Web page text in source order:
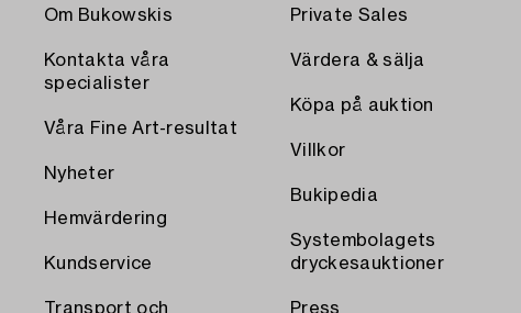
Om Bukowskis
Kontakta våra
specialister
Våra Fine Art-resultat
Nyheter
Hemvärdering
Kundservice
Transport och
Private Sales
Värdera & sälja
Köpa på auktion
Villkor
Bukipedia
Systembolagets
dryckesauktioner
Press